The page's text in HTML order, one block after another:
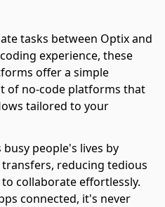
tasks between Optix and
experience, these
offer a simple
of no-code platforms that
tailored to your
people's lives by
reducing tedious
collaborate effortlessly.
connected, it's never